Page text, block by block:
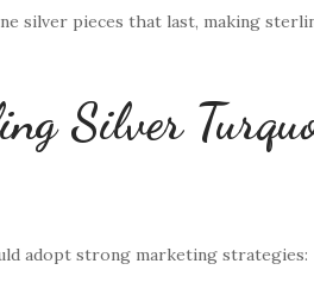
silver pieces that last, making
Silver
adopt strong marketing strategies: